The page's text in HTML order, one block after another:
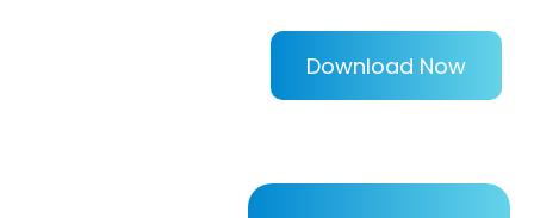
Download Now